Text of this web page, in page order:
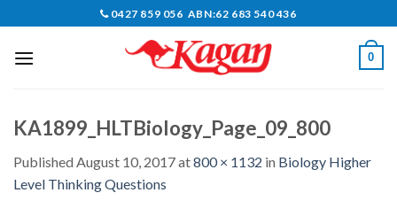
content
0427 859 056 ABN:62 683 540 436
0
KA1899_HLTBiology_Page_09_800
Published August 10, 2017at800 × 1132 in Biology Higher
Level Thinking Questions